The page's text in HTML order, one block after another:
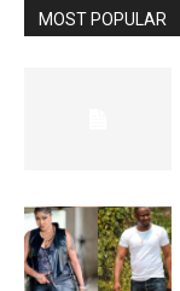
MOST POPULAR